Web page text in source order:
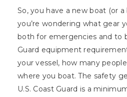
So, you have a new boat (or
you’re wondering what gear
both for emergencies and to
Guard equipment
your vessel, how many
where you boat. The safety
U.S. Coast Guard is a